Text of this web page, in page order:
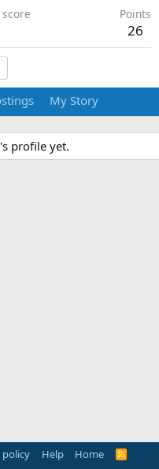
Points
26
My Story
profile yet.
policy Help Home
R